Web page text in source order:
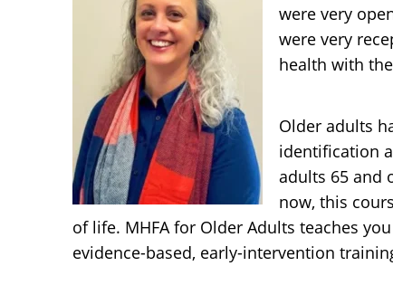
were very
were very
health with
Older adults
identification
adults 65 and
now, this
of life. MHFA for Older Adults teaches
evidence-based, early-intervention